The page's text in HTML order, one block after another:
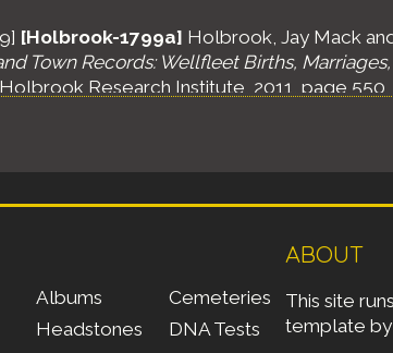
] [Holbrook-1799a] Holbrook, Jay Mack
Town Records: Wellfleet Births,
Research Institute, 2011, page 550,
Albums
Headstones
Cemeteries
DNA Tests
ABOUT
This site
template by